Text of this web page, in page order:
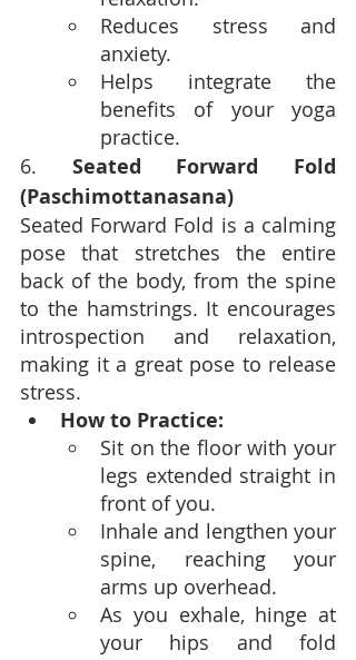
Reduces stress and
anxiety.
Helps integrate the
benefits of your yoga
practice.
6. Seated Forward Fold
(Paschimottanasana)
Seated Forward Fold is a calming
pose that stretches the entire
back of the body, from the spine
to the hamstrings. It encourages
introspection and relaxation,
making it a great pose to release
stress.
How to Practice:
Sit on the floor with your
legs extended straight in
front of you.
Inhale and lengthen your
spine, reaching your
arms up overhead.
As you exhale, hinge at
your hips and fold